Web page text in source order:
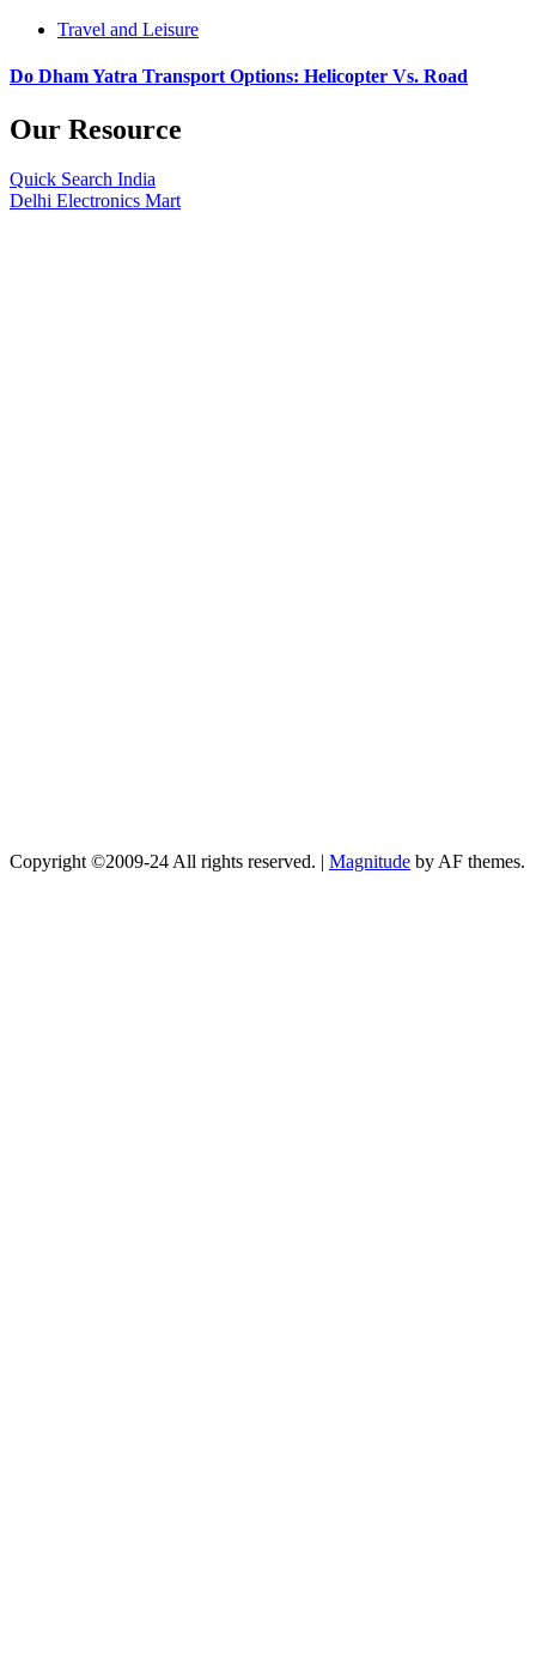
Travel and Leisure
Do Dham Yatra Transport Options: Helicopter Vs. Road
Our Resource
Quick Search India
Delhi Electronics Mart
Copyright ©2009-24 All rights reserved. | Magnitude by AF themes.